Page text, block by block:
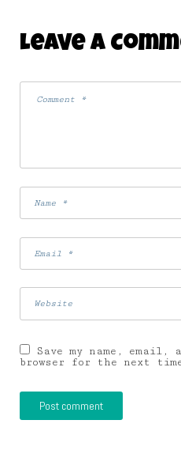
Leave A
Save my name,
browser for the next